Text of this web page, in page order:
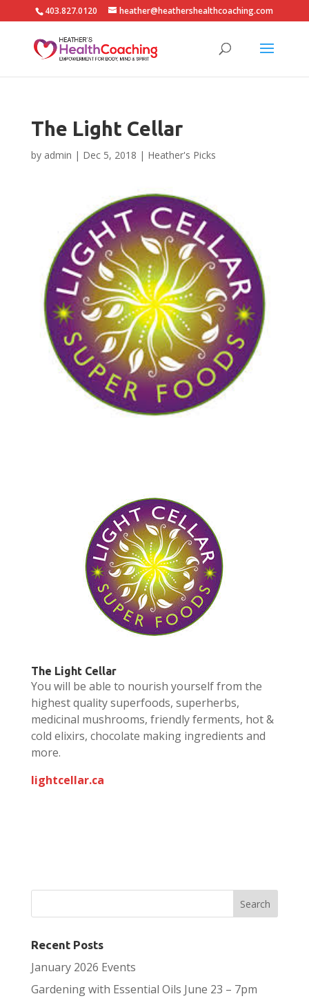
403.827.0120 heather@heathershealthcoaching.com
The Light Cellar
by admin | Dec 5, 2018 | Heather's Picks
The Light Cellar
You will be able to nourish yourself from the
highest quality superfoods, superherbs,
medicinal mushrooms, friendly ferments, hot &
cold elixirs, chocolate making ingredients and
more.
lightcellar.ca
Recent Posts
January 2026 Events
Gardening with Essential Oils June 23 – 7pm